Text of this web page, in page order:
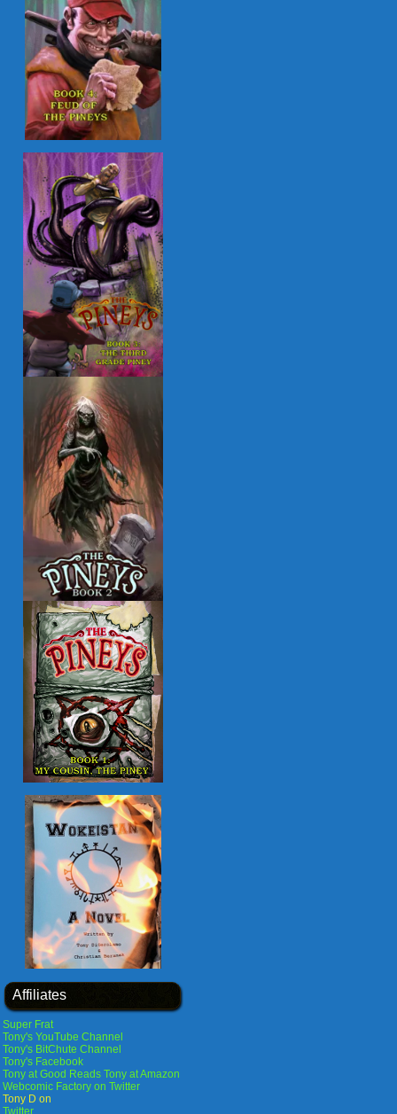
Affiliates
Super Frat
Tony's YouTube Channel
Tony's BitChute Channel
Tony's Facebook
Tony at Good Reads Tony at Amazon
Webcomic Factory on Twitter
Tony D on
Twitter